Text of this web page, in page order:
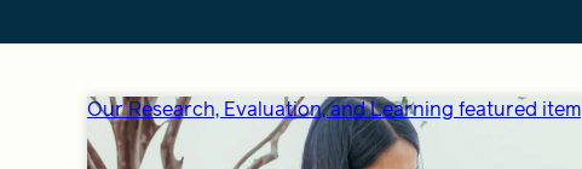
Our Research, Evaluation, and Learning featured item